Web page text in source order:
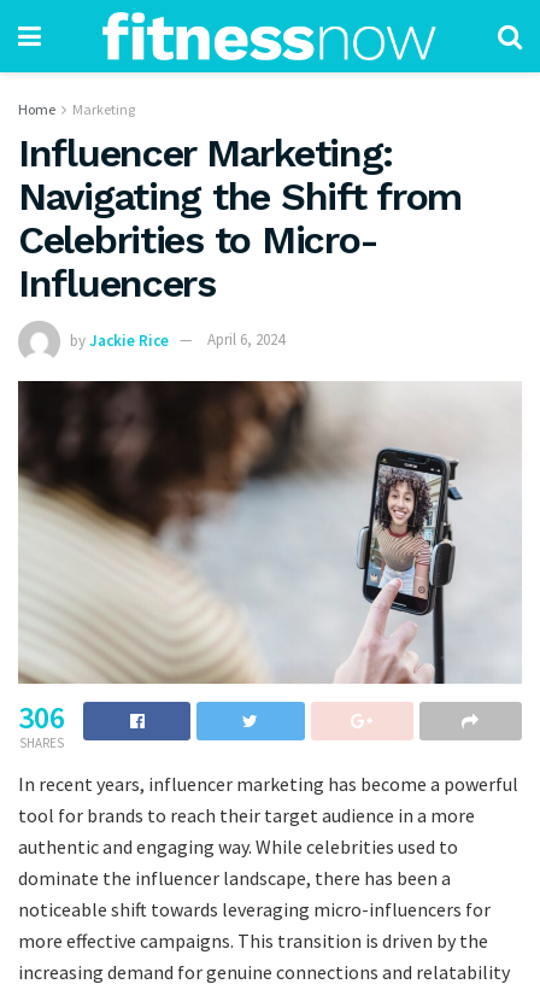
Home Marketing
Influencer Marketing:
Navigating the Shift from
Celebrities to Micro-
Influencers
byJackie Rice April 6, 2024
306
SHARES
In recent years, influencer marketing has become a powerful
tool for brands to reach their target audience in a more
authentic and engaging way. While celebrities used to
dominate the influencer landscape, there has been a
noticeable shift towards leveraging micro-influencers for
more effective campaigns. This transition is driven by the
increasing demand for genuine connections and relatability